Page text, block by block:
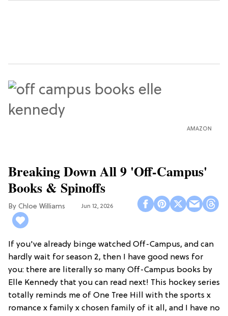
AMAZON
Breaking Down All 9 'Off-Campus'
Books & Spinoffs
Chloe Williams​ Jun 12, 2026
If you've already binge watched Off-Campus, and can
hardly wait for season 2, then I have good news for
you: there are literally so many Off-Campus books by
Elle Kennedy that you can read next! This hockey series
totally reminds me of One Tree Hill with the sports x
romance x family x chosen family of it all, and I have no